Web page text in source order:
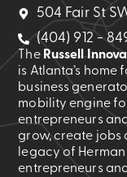
504 Fair St
(404) 912 -
The Russell
is Atlanta’s home
business
mobility engine
entrepreneurs
grow, create jobs
legacy of Herman
entrepreneurs